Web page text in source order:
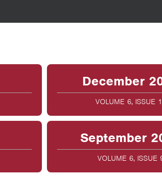
December
VOLUME 6, ISSUE
September
VOLUME 6, ISSUE